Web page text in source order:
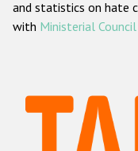
and statistics on hate
with Ministerial